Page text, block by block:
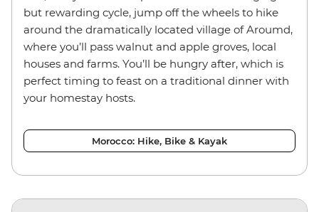
but rewarding cycle, jump off the wheels to hike
around the dramatically located village of Aroumd,
where you’ll pass walnut and apple groves, local
houses and farms. You’ll be hungry after, which is
perfect timing to feast on a traditional dinner with
your homestay hosts.
Morocco: Hike, Bike & Kayak